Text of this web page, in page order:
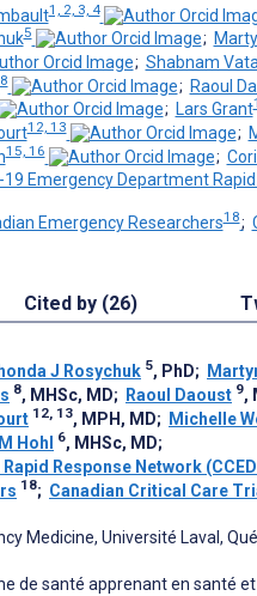
1, 2, 3, 4
5 ;
; Shabnam
8 ; Raoul
; Lars Grant
12, 13 ;
15, 16 ;
19 Emergency Department
Emergency Researchers18;
Cited by (26)
J Rosychuk 5, PhD;
8, MHSc, MD; Raoul Daoust 9,
12, 13, MPH, MD; Michelle
Hohl 6, MHSc, MD;
Response Network
18; Canadian Critical Care
Medicine, Université Laval,
de santé apprenant en santé